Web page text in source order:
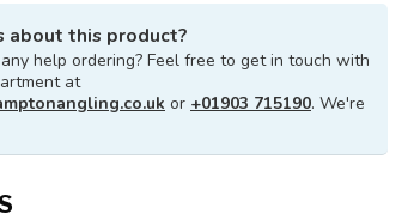
about this product?
help ordering? Feel free to get in touch with
at
or +01903 715190. We're